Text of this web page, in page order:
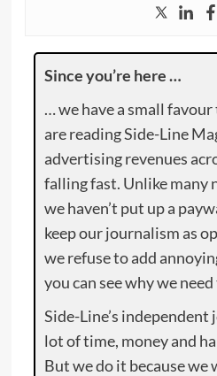
Since you’re here …
… we have a small
are reading Side-Line
advertising revenues
falling fast. Unlike many
we haven’t put up a
keep our journalism as
we refuse to add
you can see why we
Side-Line’s independent
lot of time, money and
But we do it because we